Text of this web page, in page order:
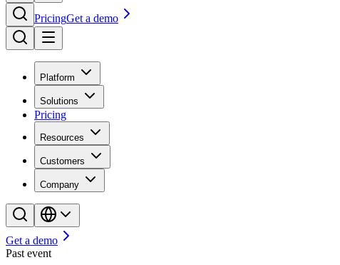
PricingGet a demo
Platform
Solutions
Pricing
Resources
Customers
Company
Get a demo
Past event